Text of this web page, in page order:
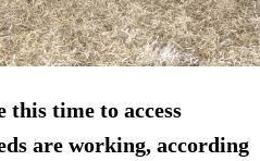
this time to access
are working, according